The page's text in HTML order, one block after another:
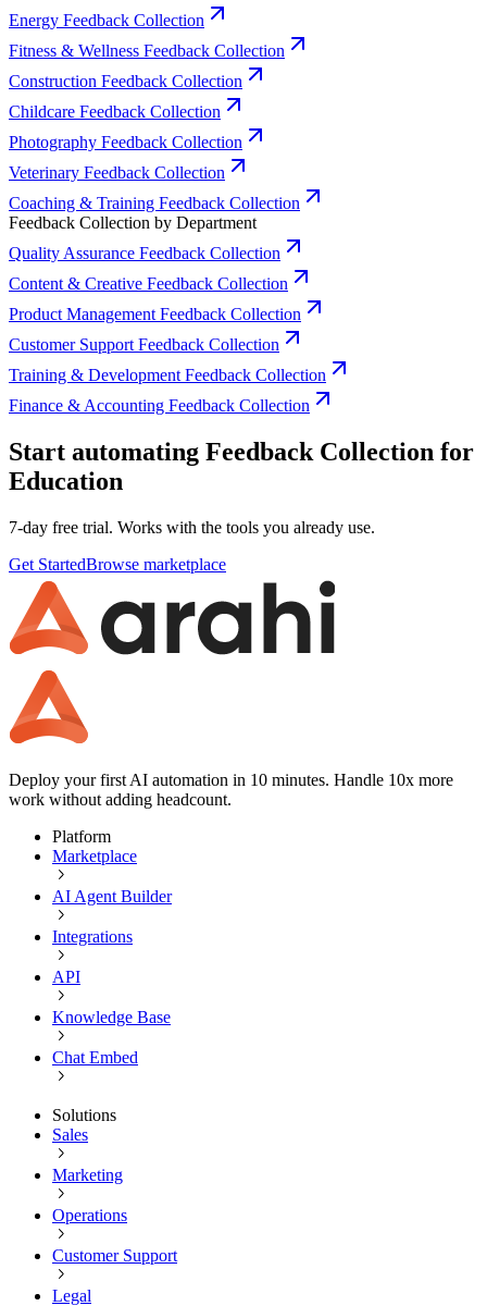
Energy Feedback Collection
Fitness & Wellness Feedback Collection
Construction Feedback Collection
Childcare Feedback Collection
Photography Feedback Collection
Veterinary Feedback Collection
Coaching & Training Feedback Collection
Feedback Collection by Department
Quality Assurance Feedback Collection
Content & Creative Feedback Collection
Product Management Feedback Collection
Customer Support Feedback Collection
Training & Development Feedback Collection
Finance & Accounting Feedback Collection
Start automating Feedback Collection for
Education
7-day free trial. Works with the tools you already use.
Get StartedBrowse marketplace
Deploy your first AI automation in 10 minutes. Handle 10x more
work without adding headcount.
Platform
Marketplace
AI Agent Builder
Integrations
API
Knowledge Base
Chat Embed
Solutions
Sales
Marketing
Operations
Customer Support
Legal